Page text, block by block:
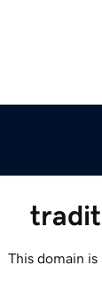
This domain is